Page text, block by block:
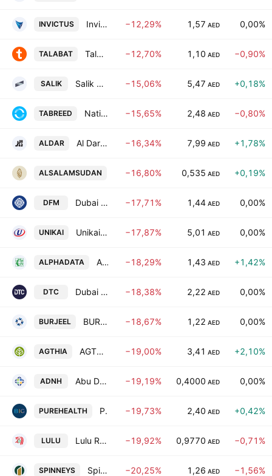
INVICTUS Invictus Investment Company PLC −12,29% 1,57 AED 0,00%
TALABAT Talabat Holding Plc −12,70% 1,10 AED −0,90%
SALIK Salik Company PJSC −15,06% 5,47 AED +0,18%
TABREED National Central Cooling Co. (P.S.C.) (Tabreed) −15,65% 2,48 AED −0,80%
ALDAR Al Dar Properties −16,34% 7,99 AED +1,78%
ALSALAMSUDAN Al Salam Bank Sudan
−16,80% 0,535 AED +0,19%
DFM Dubai Financial Market (DFM) - PJSC −17,71% 1,44 AED 0,00%
UNIKAI Unikai Foods PJSC −17,87% 5,01 AED 0,00%
ALPHADATA Alpha Data PJSC −18,29% 1,43 AED +1,42%
DTC Dubai Taxi Co. PJSC −18,38% 2,22 AED 0,00%
BURJEEL BURJEEL HOLDINGS PLC −18,67% 1,22 AED 0,00%
AGTHIA AGTHIA Group −19,00% 3,41 AED +2,10%
ADNH Abu Dhabi National Hotels Co. −19,19% 0,4000 AED 0,00%
PUREHEALTH Pure Health Holding PJSC −19,73% 2,40 AED +0,42%
LULU Lulu Retail Holdings PLC −19,92% 0,9770 AED −0,71%
SPINNEYS Spinneys 1961 Holding plc −20,25% 1,26 AED −1,56%